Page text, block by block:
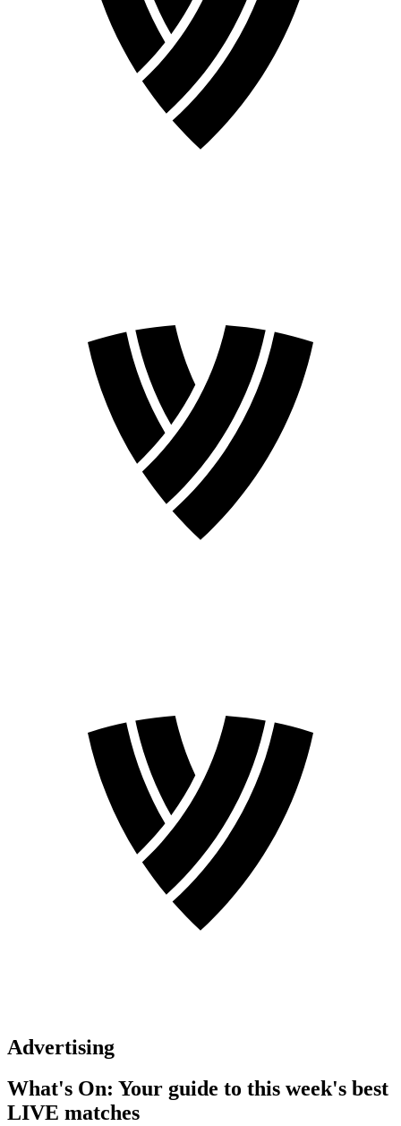
Advertising
What's On: Your guide to this week's best
LIVE matches